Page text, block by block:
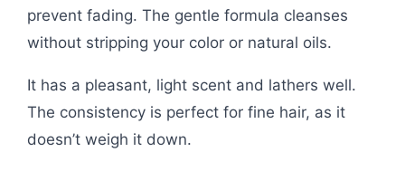
prevent fading. The gentle formula cleanses
without stripping your color or natural oils.
It has a pleasant, light scent and lathers well.
The consistency is perfect for fine hair, as it
doesn’t weigh it down.